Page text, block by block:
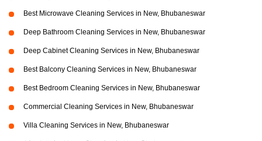
Best Microwave Cleaning Services in New, Bhubaneswar
Deep Bathroom Cleaning Services in New, Bhubaneswar
Deep Cabinet Cleaning Services in New, Bhubaneswar
Best Balcony Cleaning Services in New, Bhubaneswar
Best Bedroom Cleaning Services in New, Bhubaneswar
Commercial Cleaning Services in New, Bhubaneswar
Villa Cleaning Services in New, Bhubaneswar